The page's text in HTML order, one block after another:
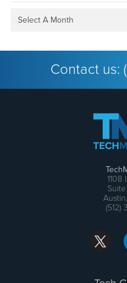
Select A Month
Contact us:
1108
Suite
(512)